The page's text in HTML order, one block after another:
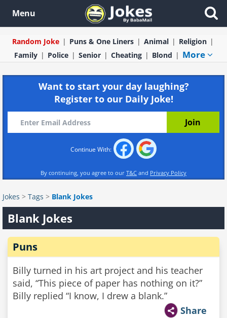
Menu
Random Joke Puns & One Liners Animal
Religion
Family
Police Senior Cheating Blond More
Want to start your day laughing?
Register to our Daily Joke!
Continue With:
By continuing, you agree to our T&C and Privacy Policy
Jokes > Tags > Blank Jokes
Blank Jokes
Puns
Billy turned in his art project and his teacher
said, “This piece of paper has nothing on it?”
Billy replied “I know, I drew a blank.”
Share